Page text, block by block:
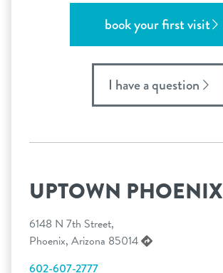
book your first visit
I have a question
UPTOWN PHOENIX
6148 N 7th Street,
Phoenix, Arizona 85014
602-607-2777